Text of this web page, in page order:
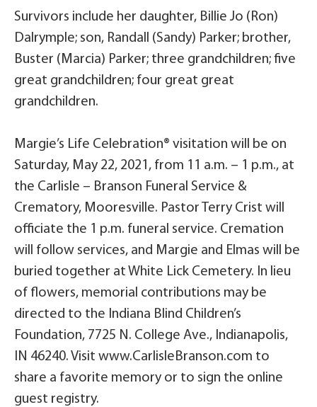
Survivors include her daughter, Billie Jo (Ron)
Dalrymple; son, Randall (Sandy) Parker; brother,
Buster (Marcia) Parker; three grandchildren; five
great grandchildren; four great great
grandchildren.
Margie’s Life Celebration® visitation will be on
Saturday, May 22, 2021, from 11 a.m. – 1 p.m., at
the Carlisle – Branson Funeral Service &
Crematory, Mooresville. Pastor Terry Crist will
officiate the 1 p.m. funeral service. Cremation
will follow services, and Margie and Elmas will be
buried together at White Lick Cemetery. In lieu
of flowers, memorial contributions may be
directed to the Indiana Blind Children’s
Foundation, 7725 N. College Ave., Indianapolis,
IN 46240. Visit www.CarlisleBranson.com to
share a favorite memory or to sign the online
guest registry.